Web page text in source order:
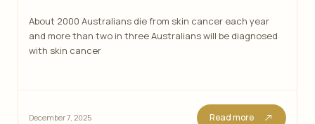
About 2000 Australians die from skin cancer each year
and more than two in three Australians will be diagnosed
with skin cancer
December 7, 2025 Read more